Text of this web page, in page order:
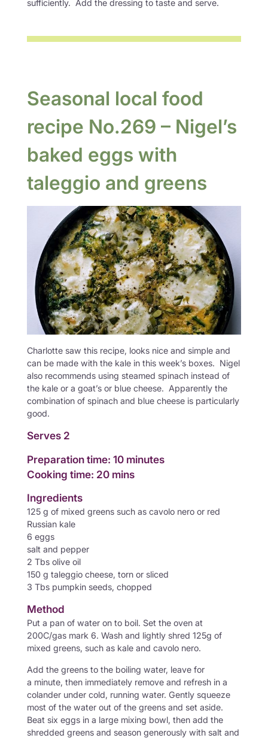
sufficiently. Add the dressing to taste and serve.
Seasonal local food
recipe No.269 – Nigel’s
baked eggs with
taleggio and greens
Charlotte saw this recipe, looks nice and simple and
can be made with the kale in this week’s boxes. Nigel
also recommends using steamed spinach instead of
the kale or a goat’s or blue cheese. Apparently the
combination of spinach and blue cheese is particularly
good.
Serves 2
Preparation time: 10 minutes
Cooking time: 20 mins
Ingredients
125 g of mixed greens such as cavolo nero or red
Russian kale
6 eggs
salt and pepper
2 Tbs olive oil
150 g taleggio cheese, torn or sliced
3 Tbs pumpkin seeds, chopped
Method
Put a pan of water on to boil. Set the oven at
200C/gas mark 6. Wash and lightly shred 125g of
mixed greens, such as kale and cavolo nero.
Add the greens to the boiling water, leave for
a minute, then immediately remove and refresh in a
colander under cold, running water. Gently squeeze
most of the water out of the greens and set aside.
Beat six eggs in a large mixing bowl, then add the
shredded greens and season generously with salt and